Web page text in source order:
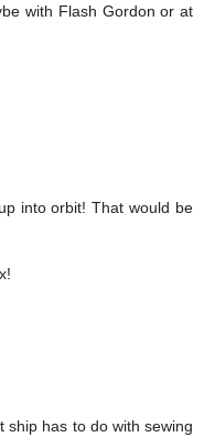
with Flash Gordon or at
into orbit! That would be
ship has to do with sewing